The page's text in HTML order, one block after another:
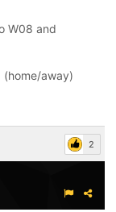
W08 and
(home/away)
2